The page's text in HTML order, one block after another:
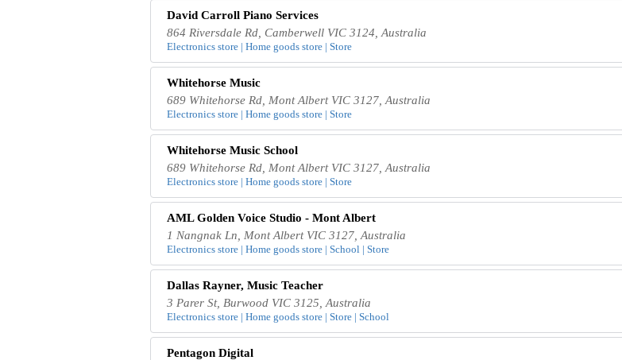
David Carroll Piano Services
864 Riversdale Rd, Camberwell VIC 3124, Australia
Electronics store | Home goods store | Store
Whitehorse Music
689 Whitehorse Rd, Mont Albert VIC 3127, Australia
Electronics store | Home goods store | Store
Whitehorse Music School
689 Whitehorse Rd, Mont Albert VIC 3127, Australia
Electronics store | Home goods store | Store
AML Golden Voice Studio - Mont Albert
1 Nangnak Ln, Mont Albert VIC 3127, Australia
Electronics store | Home goods store | School | Store
Dallas Rayner, Music Teacher
3 Parer St, Burwood VIC 3125, Australia
Electronics store | Home goods store | Store | School
Pentagon Digital